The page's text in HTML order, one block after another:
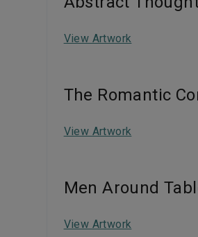
View Artwork
The Romantic
View Artwork
Men Around
View Artwork